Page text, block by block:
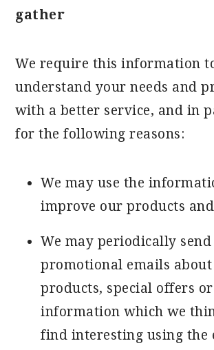
gather
We require this information
understand your needs and
with a better service, and in
for the following reasons:
We may use the
improve our products
We may periodically send
promotional emails
products, special offers
information which we
find interesting using the